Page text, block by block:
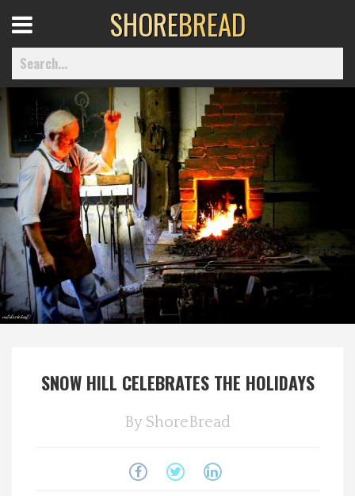
Home
Best Of
Delmarva Dining
Explore The Shore
Spotlight On
Menu
SHOREBREAD
SNOW HILL CELEBRATES THE HOLIDAYS
By ShoreBread